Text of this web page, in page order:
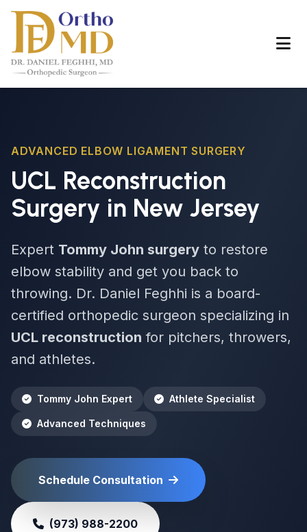
ADVANCED ELBOW LIGAMENT SURGERY
UCL Reconstruction
Surgery in New Jersey
Expert Tommy John surgery to restore
elbow stability and get you back to
throwing. Dr. Daniel Feghhi is a board-
certified orthopedic surgeon specializing in
UCL reconstruction for pitchers, throwers,
and athletes.
Tommy John Expert Athlete Specialist
Advanced Techniques
Schedule Consultation
(973) 988-2200